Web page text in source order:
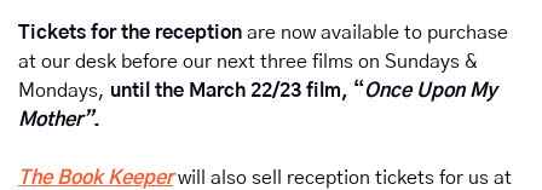
Tickets for the reception are now available to purchase
at our desk before our next three films on Sundays &
Mondays, until the March 22/23 film, “Once Upon My
Mother”.
The Book Keeper will also sell reception tickets for us at